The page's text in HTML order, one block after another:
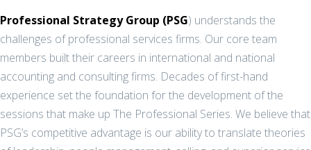
Professional Strategy Group (PSG) understands the
challenges of professional services firms. Our core team
members built their careers in international and national
accounting and consulting firms. Decades of first-hand
experience set the foundation for the development of the
sessions that make up The Professional Series. We believe that
PSG’s competitive advantage is our ability to translate theories